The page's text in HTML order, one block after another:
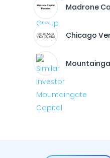
Madrone
Chicago